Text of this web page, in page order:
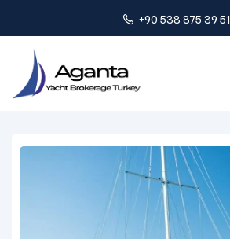
+90 538 875 39 51